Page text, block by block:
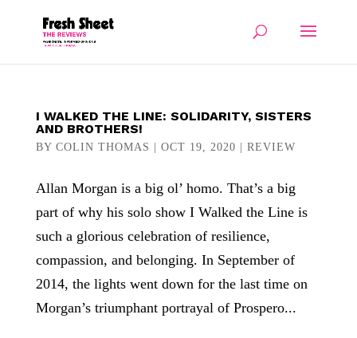
I WALKED THE LINE: SOLIDARITY, SISTERS
AND BROTHERS!
BY COLIN THOMAS OCT 19, 2020 REVIEW
Allan Morgan is a big ol’ homo. That’s a big
part of why his solo show I Walked the Line is
such a glorious celebration of resilience,
compassion, and belonging. In September of
2014, the lights went down for the last time on
Morgan’s triumphant portrayal of Prospero...